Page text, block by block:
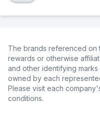
The brands referenced on
rewards or otherwise
and other identifying
owned by each
Please visit each
conditions.